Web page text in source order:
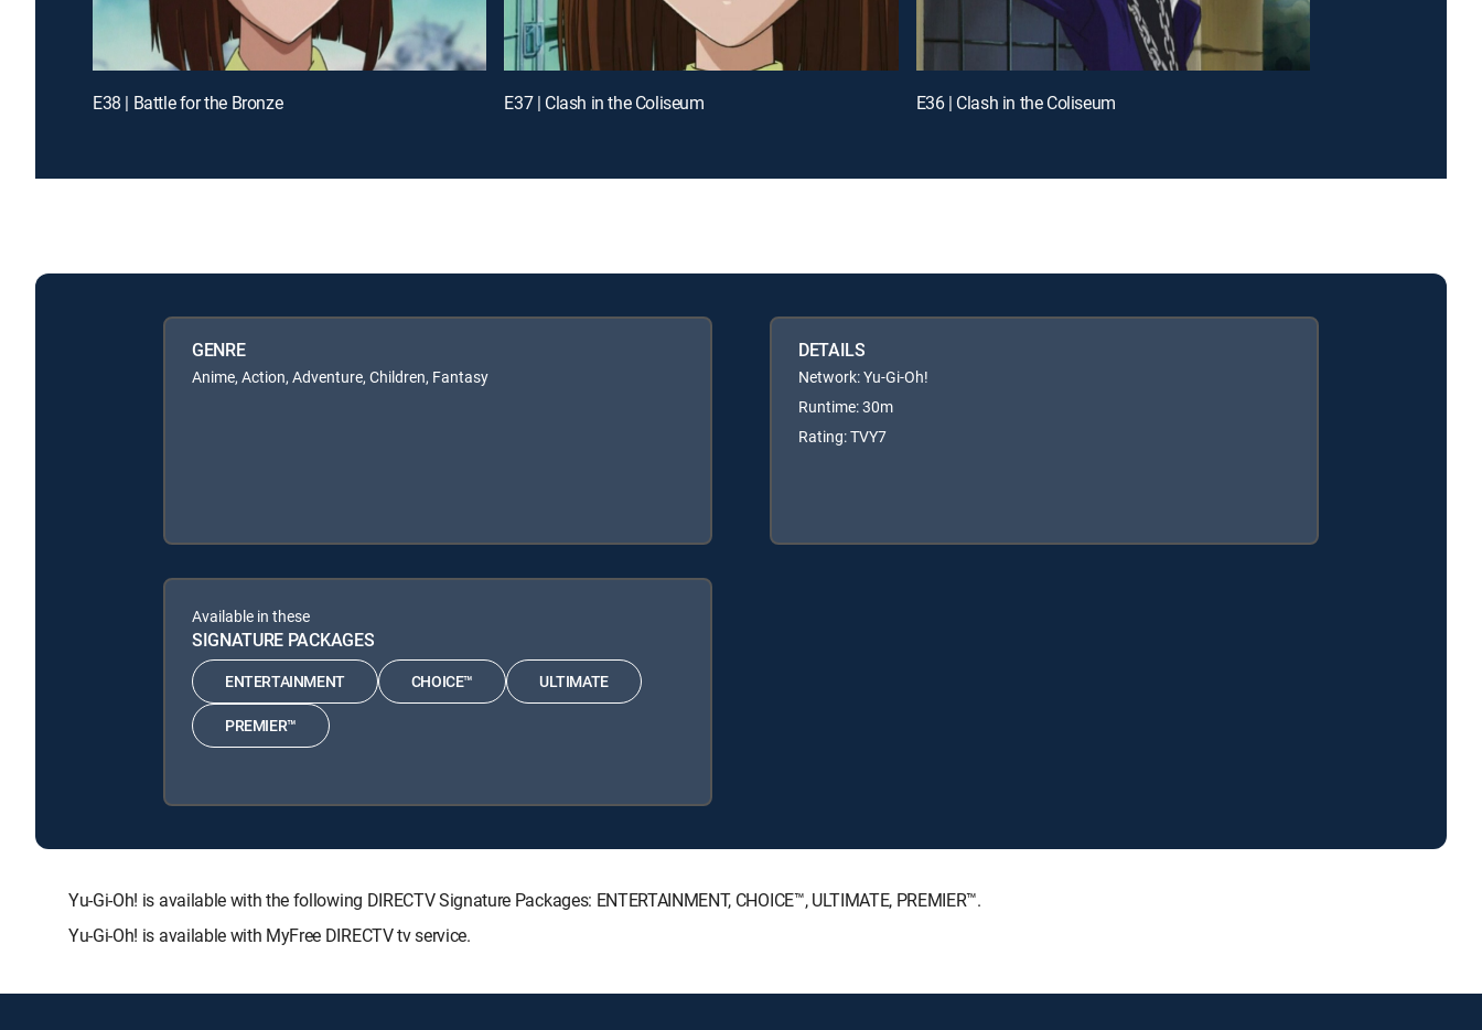
E38 | Battle for the Bronze E37 | Clash in the Coliseum E36 | Clash in the Coliseum
GENRE
Anime, Action, Adventure, Children, Fantasy
DETAILS
Network: Yu-Gi-Oh!
Runtime: 30m
Rating: TVY7
Available in these
SIGNATURE PACKAGES
ENTERTAINMENT CHOICE™ ULTIMATE
PREMIER™
Yu-Gi-Oh! is available with the following DIRECTV Signature Packages: ENTERTAINMENT, CHOICE™, ULTIMATE, PREMIER™.
Yu-Gi-Oh! is available with MyFree DIRECTV tv service.